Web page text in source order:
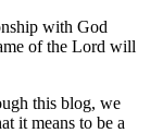
with God
of the Lord will
this blog, we
it means to be a